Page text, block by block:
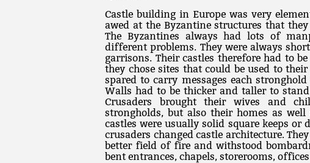
Castle building in Europe was very
awed at the Byzantine structures that
The Byzantines always had lots of
different problems. They were always
garrisons. Their castles therefore had to
they chose sites that could be used to
spared to carry messages each
Walls had to be thicker and taller to
Crusaders brought their wives and
strongholds, but also their homes as
castles were usually solid square keeps or
crusaders changed castle architecture.
better field of fire and withstood
bent entrances, chapels, storerooms,